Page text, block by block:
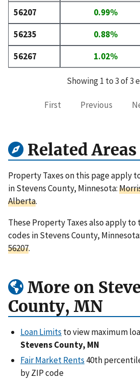
56207 0.99%
56235
0.88%
56267
1.02%
Showing 1 to 3 of 3
First Previous
Related Areas
Property Taxes on this page apply
in Stevens County, Minnesota:
Alberta.
These Property Taxes also apply
codes in Stevens County, Minnesota:
56207.
More on
County, MN
Loan Limits to view maximum
Stevens County, MN
Fair Market Rents 40th
by ZIP code